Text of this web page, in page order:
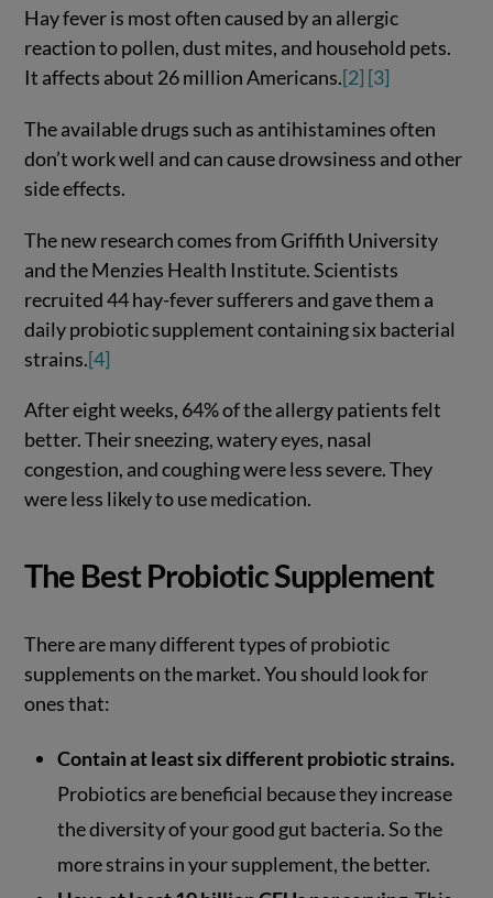
Hay fever is most often caused by an allergic
reaction to pollen, dust mites, and household pets.
It affects about 26 million Americans.[2] [3]
The available drugs such as antihistamines often
don’t work well and can cause drowsiness and other
side effects.
The new research comes from Griffith University
and the Menzies Health Institute. Scientists
recruited 44 hay-fever sufferers and gave them a
daily probiotic supplement containing six bacterial
strains.[4]
After eight weeks, 64% of the allergy patients felt
better. Their sneezing, watery eyes, nasal
congestion, and coughing were less severe. They
were less likely to use medication.
The Best Probiotic Supplement
There are many different types of probiotic
supplements on the market. You should look for
ones that:
Contain at least six different probiotic strains.
Probiotics are beneficial because they increase
the diversity of your good gut bacteria. So the
more strains in your supplement, the better.